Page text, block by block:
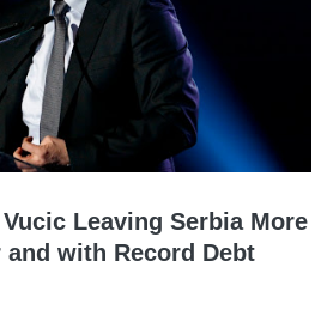
Leaving Serbia More
with Record Debt